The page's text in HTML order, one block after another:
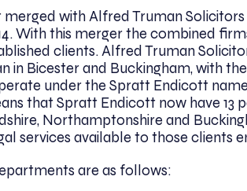
with Alfred Truman
With this merger the combined
clients. Alfred Truman
in Bicester and Buckingham, with
under the Spratt Endicott
that Spratt Endicott now have 13
Northamptonshire and
services available to those clients
are as follows: